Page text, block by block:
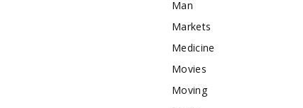
Man
Markets
Medicine
Movies
Moving